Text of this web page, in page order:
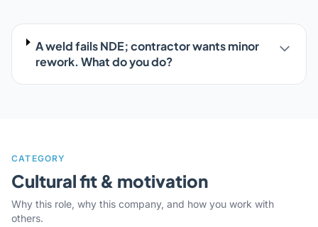
A weld fails NDE; contractor wants minor
rework. What do you do?
CATEGORY
Cultural fit & motivation
Why this role, why this company, and how you work with
others.